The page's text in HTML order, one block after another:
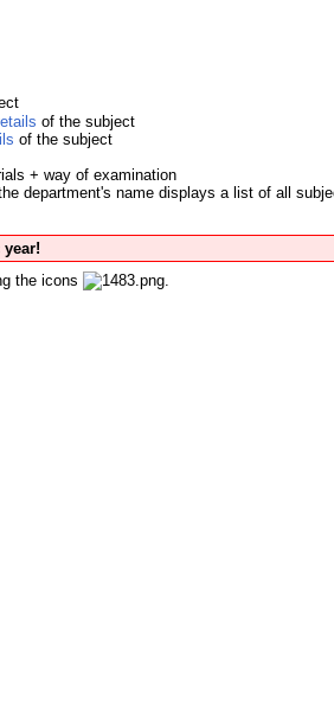
of the subject
of the subject
+ way of examination
department's name displays a list of all
the icons
.